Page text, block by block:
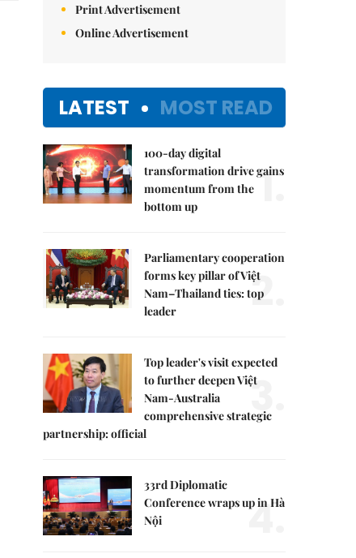
Print Advertisement
Online Advertisement
LATEST MOST READ
100-day digital
transformation drive gains
momentum from the
bottom up
1.
Parliamentary cooperation
forms key pillar of Việt
Nam–Thailand ties: top
leader
2.
Top leader's visit expected
to further deepen Việt
Nam-Australia
comprehensive strategic
partnership: official
3.
33rd Diplomatic
Conference wraps up in Hà
Nội
4.